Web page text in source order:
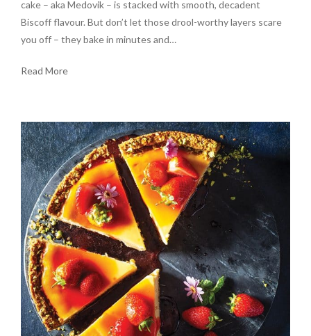
cake – aka Medovik – is stacked with smooth, decadent
Biscoff flavour. But don’t let those drool-worthy layers scare
you off – they bake in minutes and…
Read More